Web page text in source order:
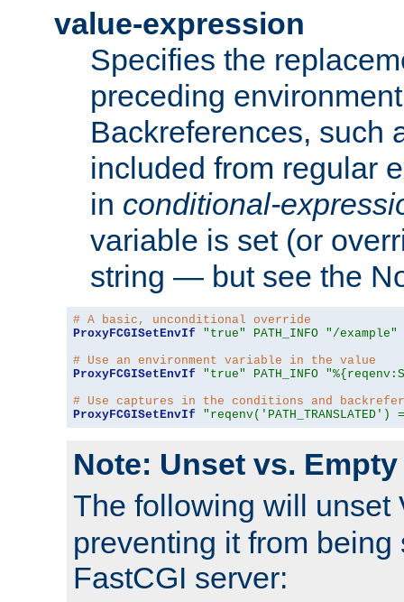
value-expression
Specifies the
preceding
Backreferences, such
included from regular
in conditional-
variable is set (or
string — but see the
# A basic, unconditional override
ProxyFCGISetEnvIf
"true" PATH_INFO "/example"
# Use an environment variable in the value
ProxyFCGISetEnvIf
"true" PATH_INFO
# Use captures in the conditions and
ProxyFCGISetEnvIf
Note: Unset vs. Empty
The following will unset
preventing it from being
FastCGI server: